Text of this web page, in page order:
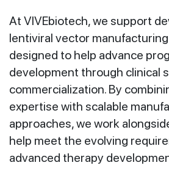
At VIVEbiotech, we support
lentiviral vector
designed to help advance
development through clinical
commercialization. By
expertise with scalable
approaches, we work
help meet the evolving
advanced therapy